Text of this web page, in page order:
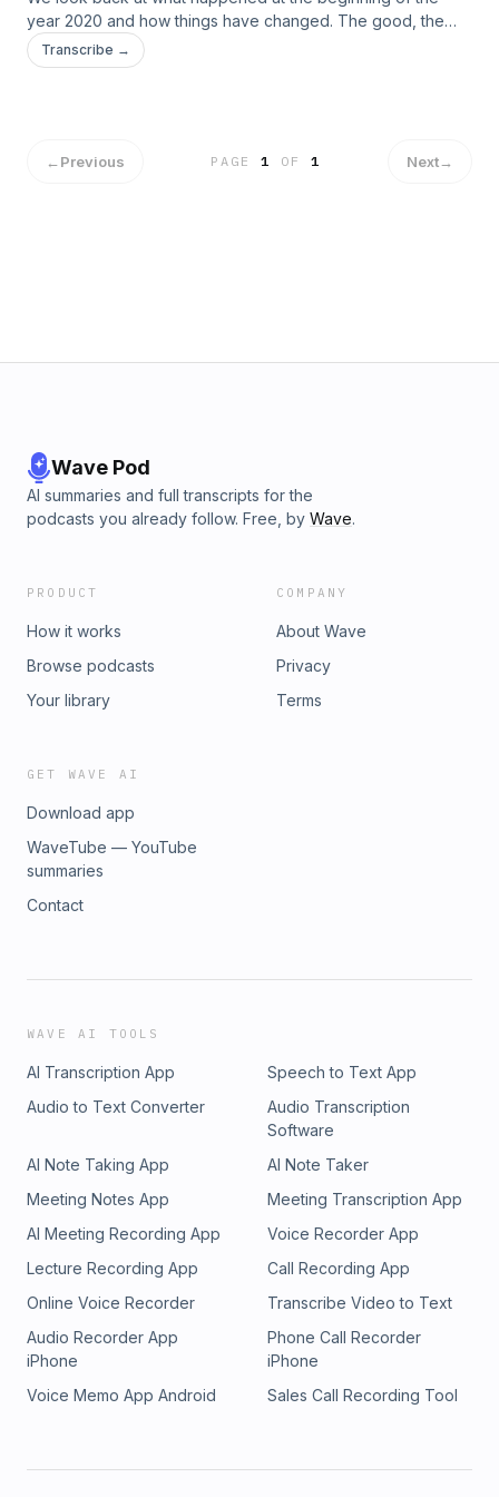
year 2020 and how things have changed. The good, the
bad, the orange and germy!
Transcribe →
←Previous PAGE1 OF 1 Next→
Wave Pod
AI summaries and full transcripts for the
podcasts you already follow. Free, by Wave.
PRODUCT
How it works
Browse podcasts
Your library
COMPANY
About Wave
Privacy
Terms
GET WAVE AI
Download app
WaveTube — YouTube
summaries
Contact
WAVE AI TOOLS
AI Transcription App
Speech to Text App
Audio to Text Converter
Audio Transcription
Software
AI Note Taking App
AI Note Taker
Meeting Notes App
Meeting Transcription App
AI Meeting Recording App
Voice Recorder App
Lecture Recording App
Call Recording App
Online Voice Recorder
Transcribe Video to Text
Audio Recorder App
iPhone
Phone Call Recorder
iPhone
Voice Memo App Android
Sales Call Recording Tool